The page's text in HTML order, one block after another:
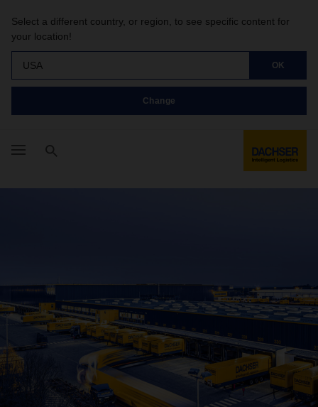
Select a different country, or region, to see specific content for
your location!
USA OK
Change